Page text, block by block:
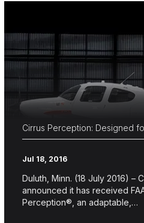
Cirrus Perception: Designed
Jul 18, 2016
Duluth, Minn. (18 July 2016) –
announced it has received
Perception®, an adaptable,…